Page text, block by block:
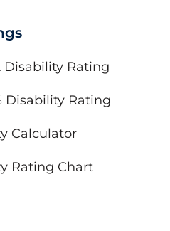
Disability Rating
Disability Rating
Calculator
Rating Chart